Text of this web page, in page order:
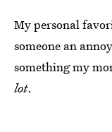
My personal
someone an
something my
lot.